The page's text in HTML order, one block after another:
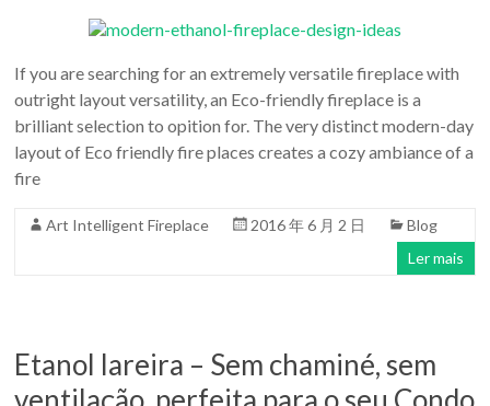
If you are searching for an extremely versatile fireplace with
outright layout versatility, an Eco-friendly fireplace is a
brilliant selection to opition for. The very distinct modern-day
layout of Eco friendly fire places creates a cozy ambiance of a
fire
Art Intelligent Fireplace 2016 年 6 月 2 日
Blog
Ler mais
Etanol lareira – Sem chaminé, sem